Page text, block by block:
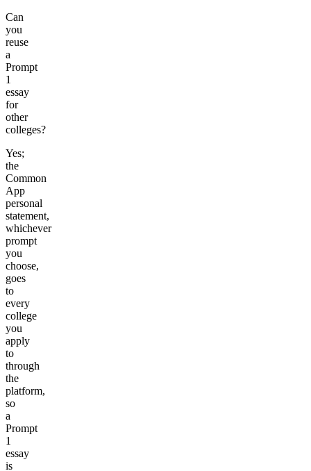
Can
you
reuse
a
Prompt
1
essay
for
other
colleges?
Yes;
the
Common
App
personal
statement,
whichever
prompt
you
choose,
goes
to
every
college
you
apply
to
through
the
platform,
so
a
Prompt
1
essay
is